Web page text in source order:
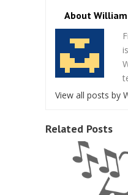
About William
View all posts by
Related Posts